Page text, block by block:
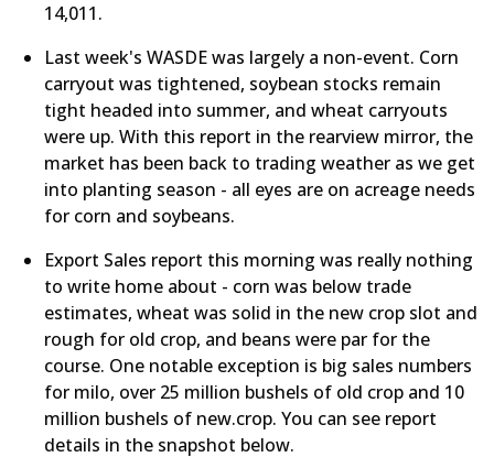
14,011.
​Last week's WASDE was largely a non-event. Corn
carryout was tightened, soybean stocks remain
tight headed into summer, and wheat carryouts
were up. With this report in the rearview mirror, the
market has been back to trading weather as we get
into planting season - all eyes are on acreage needs
for corn and soybeans.
Export Sales report this morning was really nothing
to write home about - corn was below trade
estimates, wheat was solid in the new crop slot and
rough for old crop, and beans were par for the
course. One notable exception is big sales numbers
for milo, over 25 million bushels of old crop and 10
million bushels of new.crop. You can see report
details in the snapshot below.